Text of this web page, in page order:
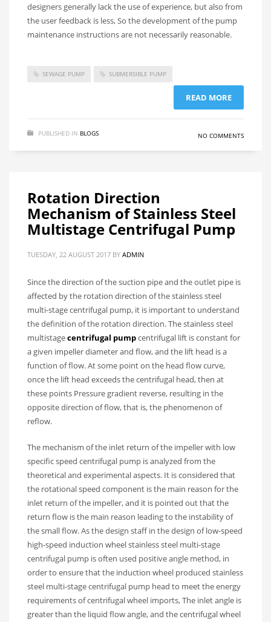
designers generally lack the use of experience, but also from
the user feedback is less, So the development of the pump
maintenance instructions are not necessarily reasonable.
SEWAGE PUMP SUBMERSIBLE PUMP
READ MORE
PUBLISHED IN BLOGS NO COMMENTS
Rotation Direction
Mechanism of Stainless Steel
Multistage Centrifugal Pump
TUESDAY, 22 AUGUST 2017 BY ADMIN
Since the direction of the suction pipe and the outlet pipe is
affected by the rotation direction of the stainless steel
multi-stage centrifugal pump, it is important to understand
the definition of the rotation direction. The stainless steel
multistagecentrifugal pumpcentrifugal lift is constant for
a given impeller diameter and flow, and the lift head is a
function of flow. At some point on the head flow curve,
once the lift head exceeds the centrifugal head, then at
these points Pressure gradient reverse, resulting in the
opposite direction of flow, that is, the phenomenon of
reflow.
The mechanism of the inlet return of the impeller with low
specific speed centrifugal pump is analyzed from the
theoretical and experimental aspects. It is considered that
the rotational speed component is the main reason for the
inlet return of the impeller, and it is pointed out that the
return flow is the main reason leading to the instability of
the small flow. As the design staff in the design of low-speed
high-speed induction wheel stainless steel multi-stage
centrifugal pump is often used positive angle method, in
order to ensure that the induction wheel produced stainless
steel multi-stage centrifugal pump head to meet the energy
requirements of centrifugal wheel imports, The inlet angle is
greater than the liquid flow angle, and the centrifugal wheel